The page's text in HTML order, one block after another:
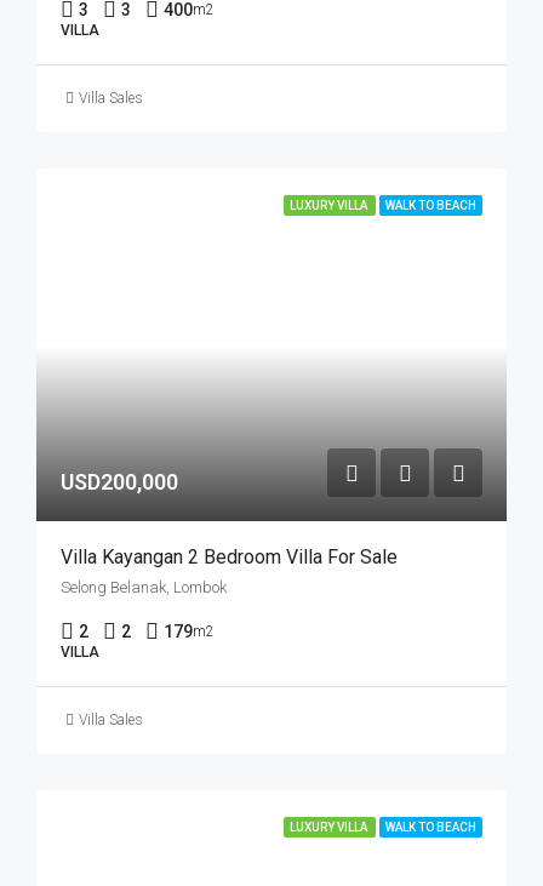
3 3 400m2
VILLA
Villa Sales
LUXURY VILLA WALK TO BEACH
USD200,000
Villa Kayangan 2 Bedroom Villa For Sale
Selong Belanak, Lombok
2 2 179m2
VILLA
Villa Sales
LUXURY VILLA WALK TO BEACH